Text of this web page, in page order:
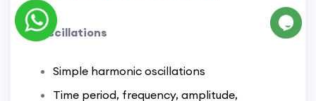
Oscillations
Simple harmonic oscillations
Time period, frequency, amplitude,